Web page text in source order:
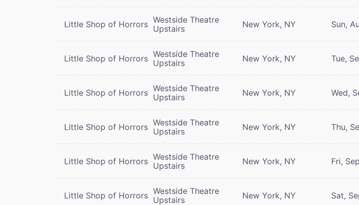
Little Shop of Horrors Westside Theatre
Upstairs
New York, NY Sun,
Little Shop of Horrors Westside Theatre
Upstairs
New York, NY Tue,
Little Shop of Horrors Westside Theatre
Upstairs
New York, NY Wed,
Little Shop of Horrors Westside Theatre
Upstairs
New York, NY Thu,
Little Shop of Horrors Westside Theatre
Upstairs
New York, NY Fri,
Little Shop of Horrors Westside Theatre
Upstairs
New York, NY Sat,